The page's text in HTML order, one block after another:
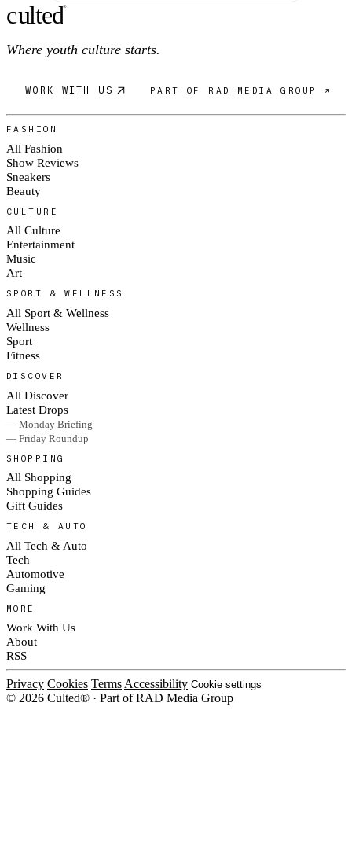
culted®
Where youth culture starts.
WORK WITH US PART OF RAD MEDIA GROUP ↗
FASHION
All Fashion
Show Reviews
Sneakers
Beauty
CULTURE
All Culture
Entertainment
Music
Art
SPORT & WELLNESS
All Sport & Wellness
Wellness
Sport
Fitness
DISCOVER
All Discover
Latest Drops
— Monday Briefing
— Friday Roundup
SHOPPING
All Shopping
Shopping Guides
Gift Guides
TECH & AUTO
All Tech & Auto
Tech
Automotive
Gaming
MORE
Work With Us
About
RSS
Privacy Cookies Terms Accessibility Cookie settings
© 2026 Culted® · Part of RAD Media Group